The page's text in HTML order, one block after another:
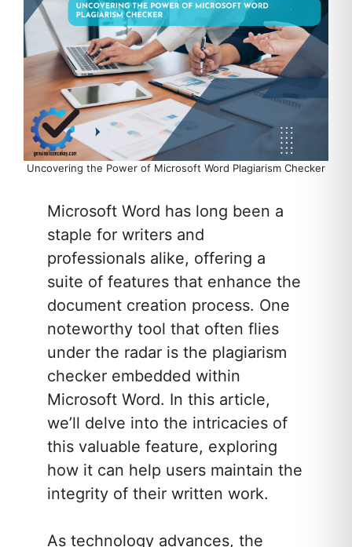
Uncovering the Power of Microsoft Word Plagiarism Checker
Microsoft Word has long been a
staple for writers and
professionals alike, offering a
suite of features that enhance the
document creation process. One
noteworthy tool that often flies
under the radar is the plagiarism
checker embedded within
Microsoft Word. In this article,
we’ll delve into the intricacies of
this valuable feature, exploring
how it can help users maintain the
integrity of their written work.
As technology advances, the